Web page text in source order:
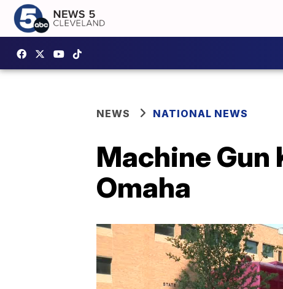
NEWS NATIONAL NEWS
Machine Gun
Omaha